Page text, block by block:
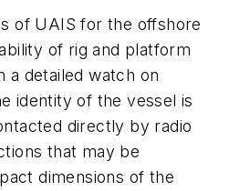
of UAIS for the offshore
of rig and platform
a detailed watch on
identity of the vessel is
directly by radio
that may be
dimensions of the